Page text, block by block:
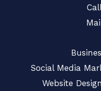
Social Media
Website